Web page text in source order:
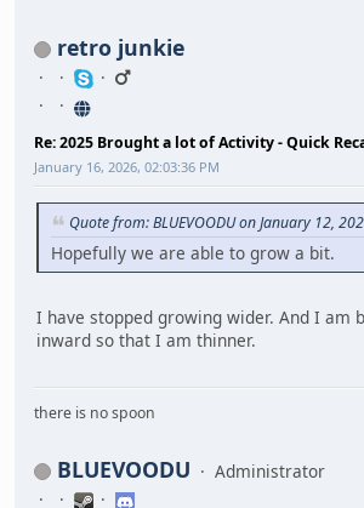
retro junkie
Re: 2025 Brought a lot of Activity - Quick
January 16, 2026, 02:03:36 PM
Quote from: BLUEVOODU on January 12,
Hopefully we are able to grow a bit.
I have stopped growing wider. And I am
inward so that I am thinner.
there is no spoon
BLUEVOODU Administrator